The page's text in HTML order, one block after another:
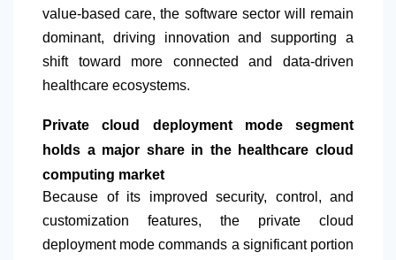
value-based care, the software sector will remain
dominant, driving innovation and supporting a
shift toward more connected and data-driven
healthcare ecosystems.
Private cloud deployment mode segment
holds a major share in the healthcare cloud
computing market
Because of its improved security, control, and
customization features, the private cloud
deployment mode commands a significant portion